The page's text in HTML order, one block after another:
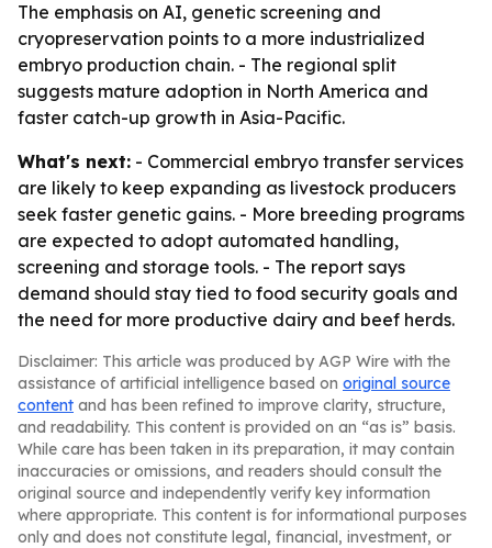
The emphasis on AI, genetic screening and
cryopreservation points to a more industrialized
embryo production chain. - The regional split
suggests mature adoption in North America and
faster catch-up growth in Asia-Pacific.
What's next: - Commercial embryo transfer services
are likely to keep expanding as livestock producers
seek faster genetic gains. - More breeding programs
are expected to adopt automated handling,
screening and storage tools. - The report says
demand should stay tied to food security goals and
the need for more productive dairy and beef herds.
Disclaimer: This article was produced by AGP Wire with the
assistance of artificial intelligence based on original source
content and has been refined to improve clarity, structure,
and readability. This content is provided on an “as is” basis.
While care has been taken in its preparation, it may contain
inaccuracies or omissions, and readers should consult the
original source and independently verify key information
where appropriate. This content is for informational purposes
only and does not constitute legal, financial, investment, or